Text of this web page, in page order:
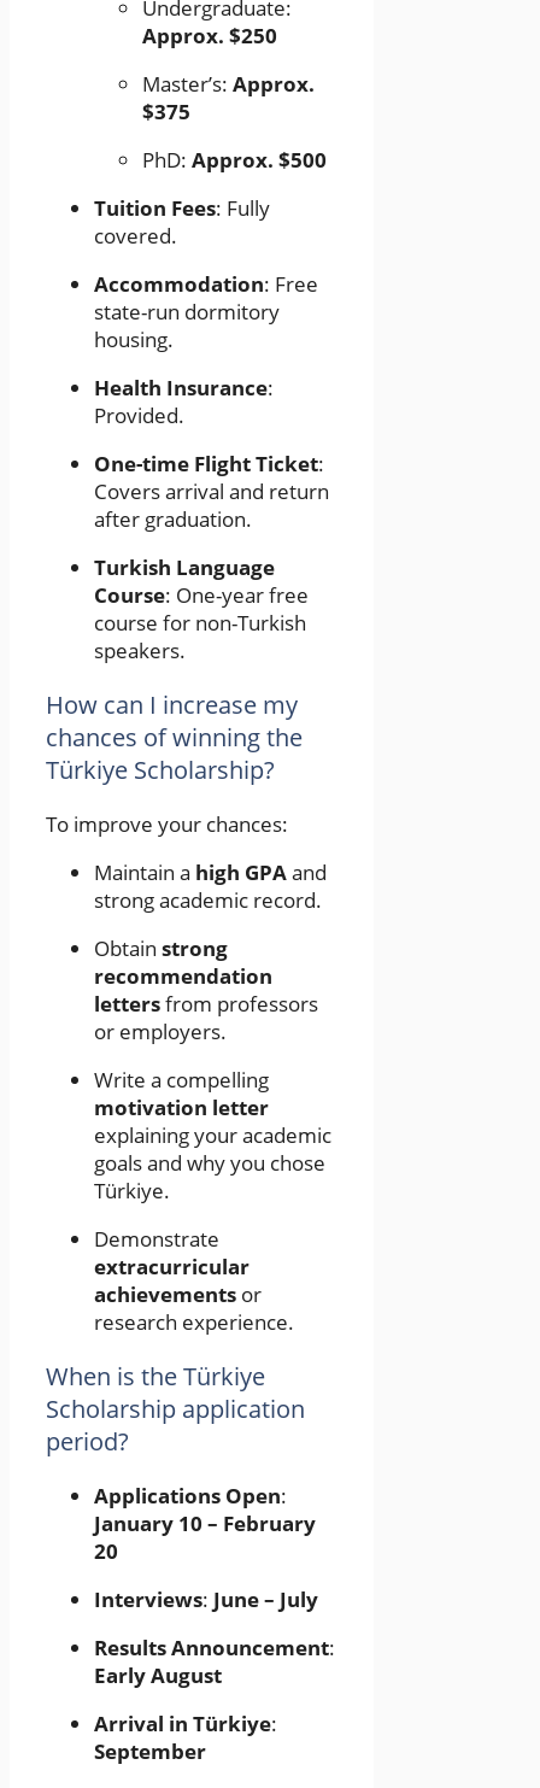
Undergraduate:
Approx. $250
Master’s: Approx.
$375
PhD: Approx. $500
Tuition Fees: Fully
covered.
Accommodation: Free
state-run dormitory
housing.
Health Insurance:
Provided.
One-time Flight Ticket:
Covers arrival and return
after graduation.
Turkish Language
Course: One-year free
course for non-Turkish
speakers.
How can I increase my
chances of winning the
Türkiye Scholarship?
To improve your chances:
Maintain a high GPAand
strong academic record.
Obtain strong
recommendation
lettersfrom professors
or employers.
Write a compelling
motivation letter
explaining your academic
goals and why you chose
Türkiye.
Demonstrate
extracurricular
achievements or
research experience.
When is the Türkiye
Scholarship application
period?
Applications Open:
January 10 – February
20
Interviews: June – July
Results Announcement:
Early August
Arrival in Türkiye:
September